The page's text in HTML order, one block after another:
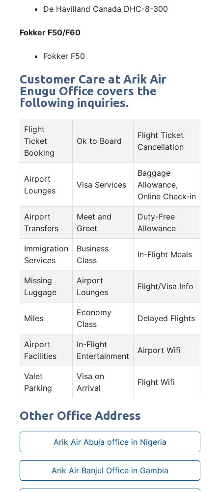
De Havilland Canada DHC-8-300
Fokker F50/F60
Fokker F50
Customer Care at Arik Air
Enugu Office covers the
following inquiries.
Flight
Ticket
Booking
Ok to Board
Flight Ticket
Cancellation
Airport
Lounges
Visa Services
Baggage
Allowance,
Online Check-in
Airport
Transfers
Meet and
Greet
Duty-Free
Allowance
Immigration
Services
Business
Class
In-Flight Meals
Missing
Luggage
Airport
Lounges
Flight/Visa Info
Miles
Economy
Class
Delayed Flights
Airport
Facilities
In-Flight
Entertainment
Airport Wifi
Valet
Parking
Visa on
Arrival
Flight Wifi
Other Office Address
Arik Air Abuja office in Nigeria
Arik Air Banjul Office in Gambia